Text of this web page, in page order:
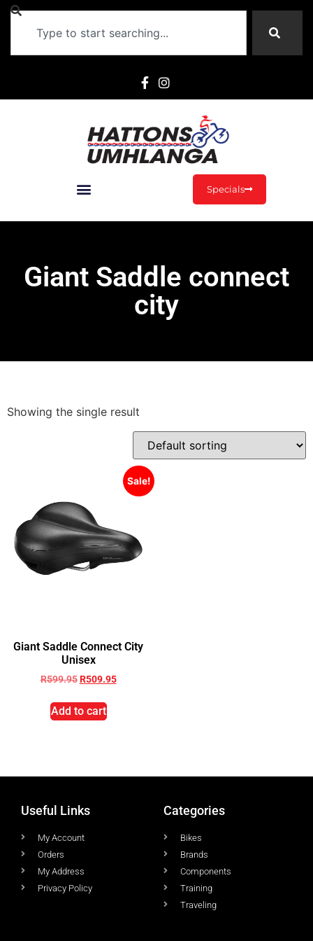
Specials
Giant Saddle connect
city
Showing the single result
Sale!
Giant Saddle Connect City
Unisex
R599.95 R509.95
Add to cart
Useful Links
My Account
Orders
My Address
Privacy Policy
Categories
Bikes
Brands
Components
Training
Traveling